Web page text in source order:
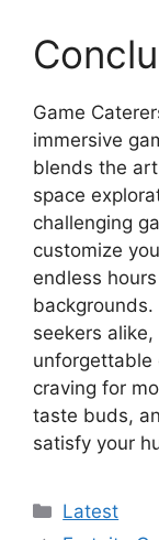
Game
immersive
blends the
space
challenging
customize
endless
seekers
unforgettable
craving for
taste buds,
satisfy your
Categories
Latest